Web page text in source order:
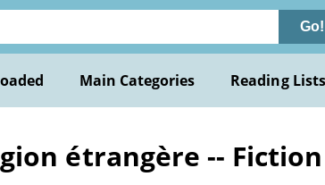
Go!
Main Categories Reading Lists
étrangère -- Fiction